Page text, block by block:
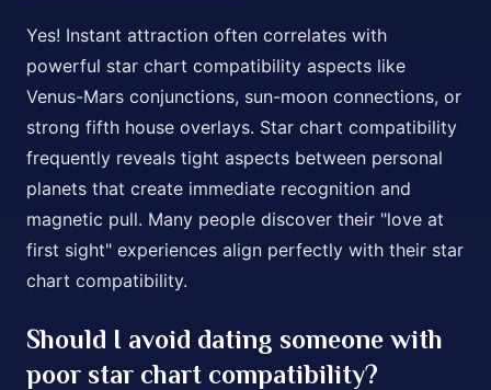
Yes! Instant attraction often correlates with
powerful star chart compatibility aspects like
Venus-Mars conjunctions, sun-moon connections, or
strong fifth house overlays. Star chart compatibility
frequently reveals tight aspects between personal
planets that create immediate recognition and
magnetic pull. Many people discover their "love at
first sight" experiences align perfectly with their star
chart compatibility.
Should I avoid dating someone with
poor star chart compatibility?